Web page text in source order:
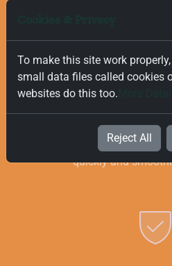
Free and Fast
We value your time, and that is
delivery on all orders, regardless
provide you with the best
quickly and
To make this site work
small data files called cookies
websites do this too.
Reject All